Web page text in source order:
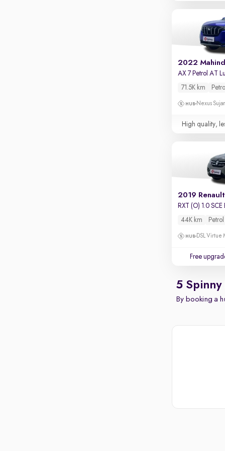
2022
71.5K km
Petrol
Nexus
High quality,
2019
RXT (O) 1.0 SCE
44K km
Petrol
DSL Virtue
Free
5 Spinny
By booking a